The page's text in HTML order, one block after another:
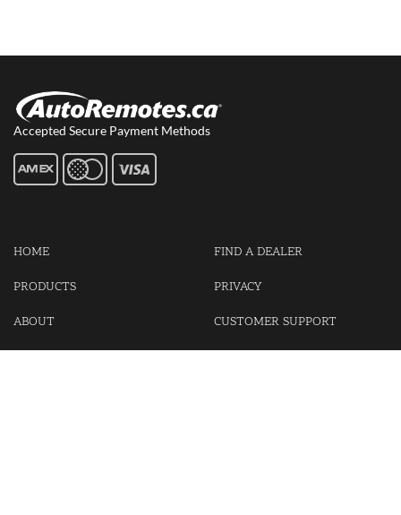
Accepted Secure Payment Methods
HOME
PRODUCTS
ABOUT
FIND A DEALER
PRIVACY
CUSTOMER SUPPORT